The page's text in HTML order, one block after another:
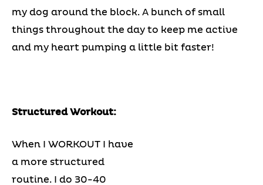
my dog around the block. A bunch of small
things throughout the day to keep me active
and my heart pumping a little bit faster!
Structured Workout:
When I WORKOUT I have
a more structured
routine. I do 30-40